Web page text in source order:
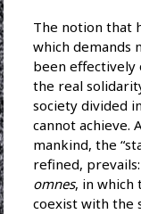
The notion that
which demands
been effectively
the real
society divided
cannot achieve.
mankind, the
refined,
omnes, in which
coexist with the